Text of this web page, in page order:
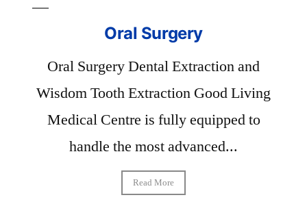
Oral Surgery
Oral Surgery Dental Extraction and
Wisdom Tooth Extraction Good Living
Medical Centre is fully equipped to
handle the most advanced...
Read More